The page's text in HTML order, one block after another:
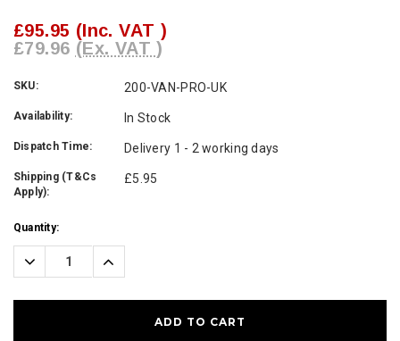
£95.95 (Inc. VAT )
£79.96 (Ex. VAT )
SKU: 200-VAN-PRO-UK
Availability: In Stock
Dispatch Time: Delivery 1 - 2 working days
Shipping (T&Cs
Apply):
£5.95
Current
Stock:
Quantity:
Decrease
Quantity:
Increase
Quantity: